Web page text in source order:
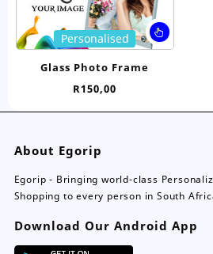
The
chosen
on
product
Personalised
Glass Photo Frame
R150,00
About Egorip
Egorip - Bringing world-class
Shopping to every person in South
Download Our Android App